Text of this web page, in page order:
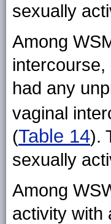
sexually
Among
had any
vaginal
(Table 14).
sexually
Among
activity with